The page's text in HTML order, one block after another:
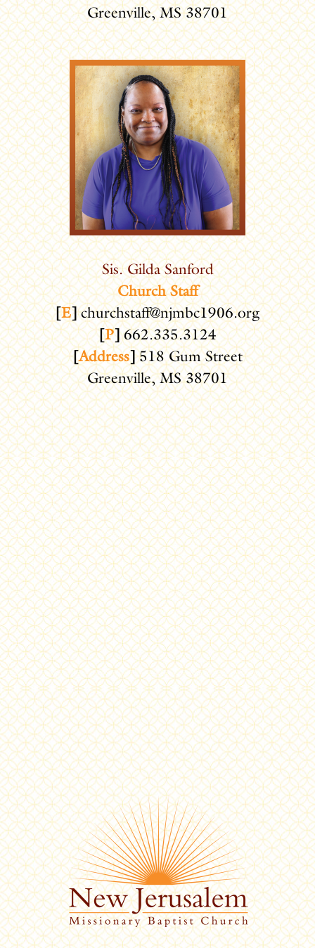
Greenville, MS 38701
Sis. Gilda Sanford
Church Staff
[E]churchstaff@njmbc1906.org
[P] 662.335.3124
[Address]518 Gum Street
Greenville, MS 38701